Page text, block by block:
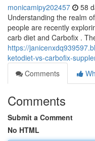
monicamipy202457 58
Understanding the realm
people are recently
carb diet and Carbofix .
https://
ketodiet-vs-carbofix-
Comments
Comments
Submit a Comment
No HTML